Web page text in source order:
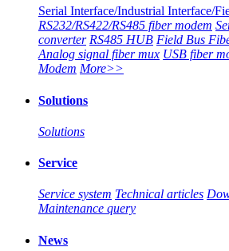
Serial Interface/Industrial Interface/
RS232/RS422/RS485 fiber modem
converter RS485 HUB Field Bus
Analog signal fiber mux USB fiber
Modem More>>
Solutions
Solutions
Service
Service system Technical articles
Maintenance query
News